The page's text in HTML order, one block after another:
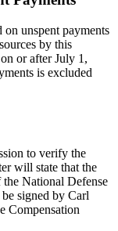
unspent payments
by this
or after July 1,
is excluded
to verify the
will state that the
the National Defense
signed by Carl
Compensation